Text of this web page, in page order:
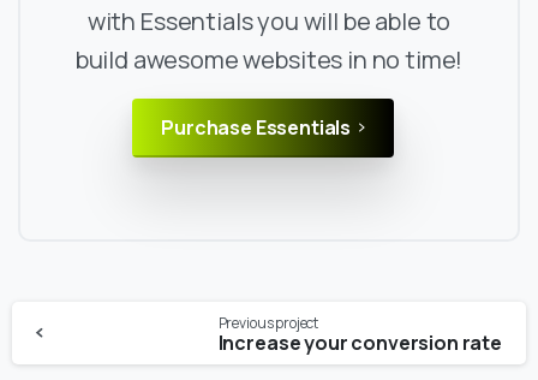
with Essentials you will be able to
build awesome websites in no time!
Purchase Essentials
Reading
Previous project
Increase your conversion rate